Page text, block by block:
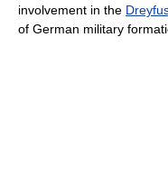
involvement in the
of German military